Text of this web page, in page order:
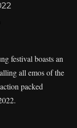
festival boasts an
all emos of the
packed